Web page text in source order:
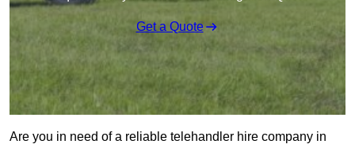
Get a Quote
Are you in need of a reliable telehandler hire company in